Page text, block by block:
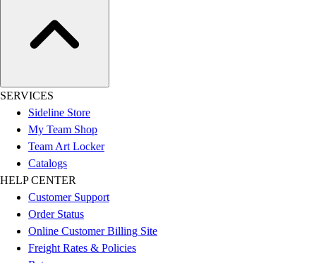
SERVICES
Sideline Store
My Team Shop
Team Art Locker
Catalogs
HELP CENTER
Customer Support
Order Status
Online Customer Billing Site
Freight Rates & Policies